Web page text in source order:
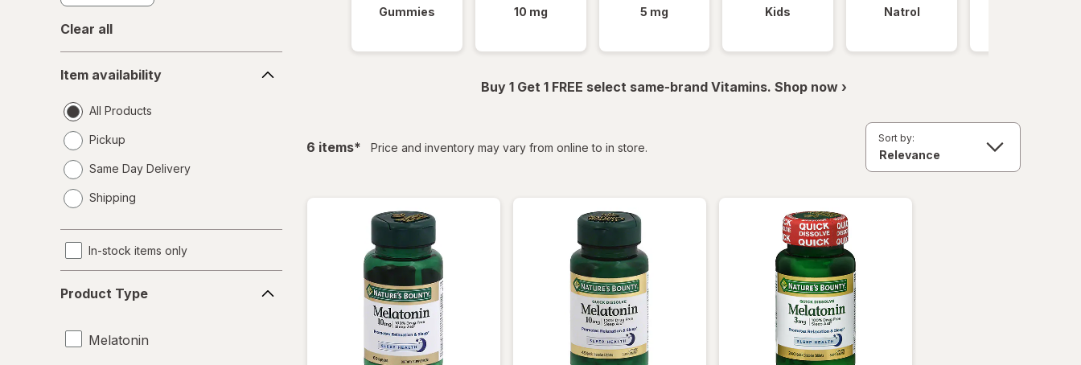
Clear all
availability
Item availability
All Products
Pickup
Same Day Delivery
a
Shipping
In-stock items only
Type
Product Type
Melatonin
Gummies 10 mg 5 mg Kids Natrol
Buy 1 Get 1 FREE select same-brand Vitamins. Shop now ›
6 itemsfiltered
* Price and inventory may vary from online to in store.
Sort by: